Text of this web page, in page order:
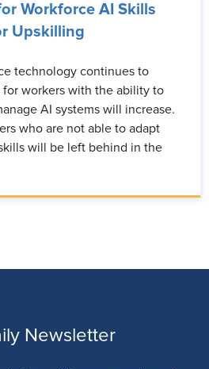
Workforce AI Skills
Upskilling
technology continues to
workers with the ability to
AI systems will increase.
who are not able to adapt
will be left behind in the
Newsletter